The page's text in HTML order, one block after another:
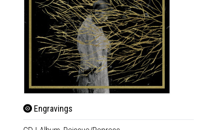
Engravings